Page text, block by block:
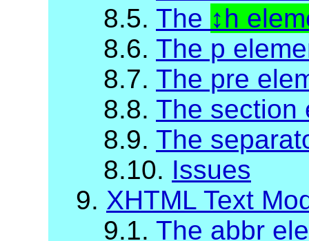
8.5. The
h
8.6. The p
8.7. The pre
8.8. The section
8.9. The
8.10. Issues
9. XHTML Text
9.1. The abbr